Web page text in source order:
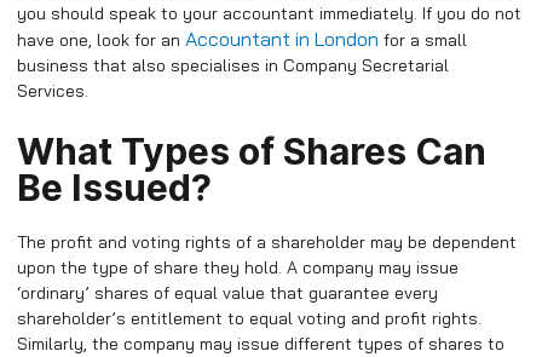
you should speak to your accountant immediately. If you do not
have one, look for an Accountant in London for a small
business that also specialises in Company Secretarial
Services.
What Types of Shares Can
Be Issued?
The profit and voting rights of a shareholder may be dependent
upon the type of share they hold. A company may issue
‘ordinary’ shares of equal value that guarantee every
shareholder’s entitlement to equal voting and profit rights.
Similarly, the company may issue different types of shares to